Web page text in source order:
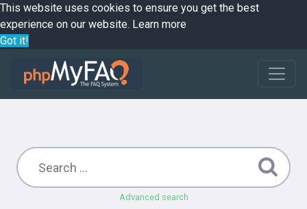
This website uses cookies to ensure you get the best
experience on our website. Learn more
Got it!
Advanced search